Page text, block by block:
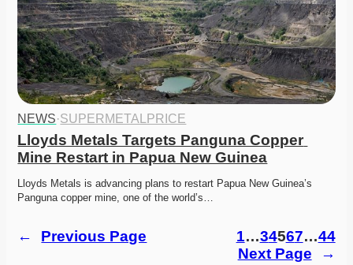
NEWS·SUPERMETALPRICE
Lloyds Metals Targets Panguna Copper
Mine Restart in Papua New Guinea
Lloyds Metals is advancing plans to restart Papua New Guinea’s
Panguna copper mine, one of the world’s…
← Previous Page 1…34567…44
Next Page
→